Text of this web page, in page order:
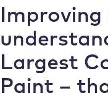
Improving
Largest
Paint –